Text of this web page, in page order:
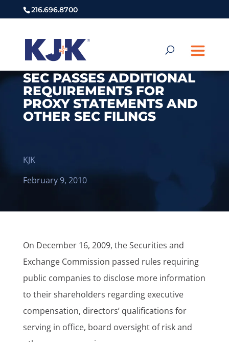
216.696.8700
SEC PASSES ADDITIONAL
REQUIREMENTS FOR
PROXY STATEMENTS AND
OTHER SEC FILINGS
KJK
February 9, 2010
On December 16, 2009, the Securities and
Exchange Commission passed rules requiring
public companies to disclose more information
to their shareholders regarding executive
compensation, directors’ qualifications for
serving in office, board oversight of risk and